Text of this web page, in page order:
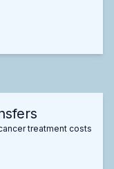
treatment costs